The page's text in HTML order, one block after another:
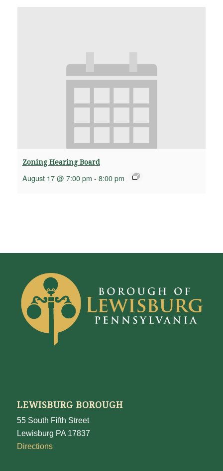
Zoning Hearing Board
August 17 @ 7:00 pm - 8:00 pm
LEWISBURG BOROUGH
55 South Fifth Street
Lewisburg PA 17837
Directions